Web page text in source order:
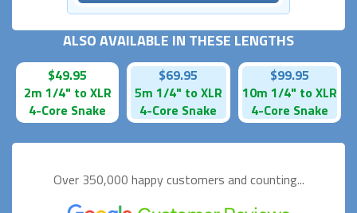
ALSO AVAILABLE IN THESE LENGTHS
$49.95
2m 1/4" to XLR
4-Core Snake
$69.95
5m 1/4" to XLR
4-Core Snake
$99.95
10m 1/4" to XLR
4-Core Snake
Over 350,000 happycustomers and counting...